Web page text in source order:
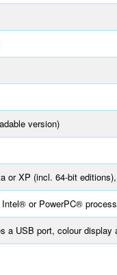
version)
or XP (incl. 64-bit editions),
or PowerPC®
a USB port, colour display